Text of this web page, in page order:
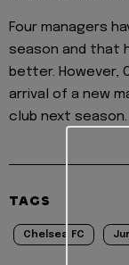
Four managers
season and that
better. However,
arrival of a new
club next season.
TAGS
Chelsea FC